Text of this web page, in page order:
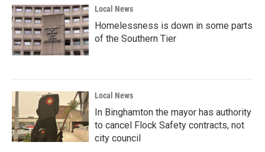
Local News
Homelessness is down in some parts
of the Southern Tier
Local News
In Binghamton the mayor has authority
to cancel Flock Safety contracts, not
city council